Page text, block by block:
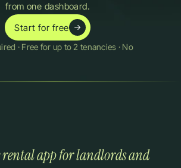
from one dashboard.
Start for free
· Free for up to 2 tenancies · No
app for landlords and